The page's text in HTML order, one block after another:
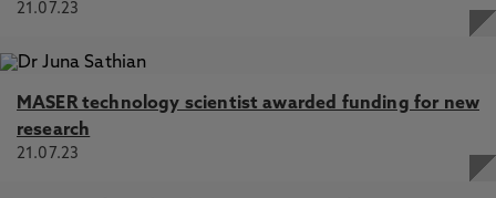
21.07.23
MASER technology scientist awarded funding for new
research
21.07.23